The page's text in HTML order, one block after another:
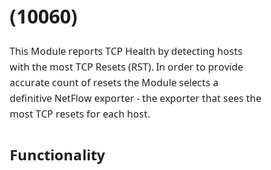
(10060)
This Module reports TCP Health by detecting hosts
with the most TCP Resets (RST). In order to provide
accurate count of resets the Module selects a
definitive NetFlow exporter - the exporter that sees the
most TCP resets for each host.
Functionality